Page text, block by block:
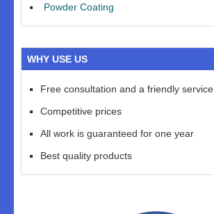
Powder Coating
WHY USE US
Free consultation and a friendly service
Competitive prices
All work is guaranteed for one year
Best quality products